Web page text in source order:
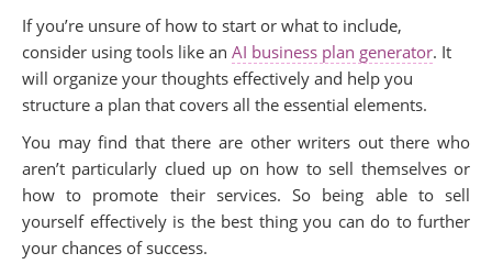
If you’re unsure of how to start or what to include,
consider using tools like an AI business plan generator. It
will organize your thoughts effectively and help you
structure a plan that covers all the essential elements.
You may find that there are other writers out there who
aren’t particularly clued up on how to sell themselves or
how to promote their services. So being able to sell
yourself effectively is the best thing you can do to further
your chances of success.